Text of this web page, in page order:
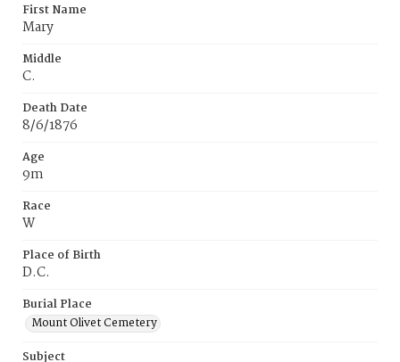
First Name
Mary
Middle
C.
Death Date
8/6/1876
Age
9m
Race
W
Place of Birth
D.C.
Burial Place
Mount Olivet Cemetery
Subject